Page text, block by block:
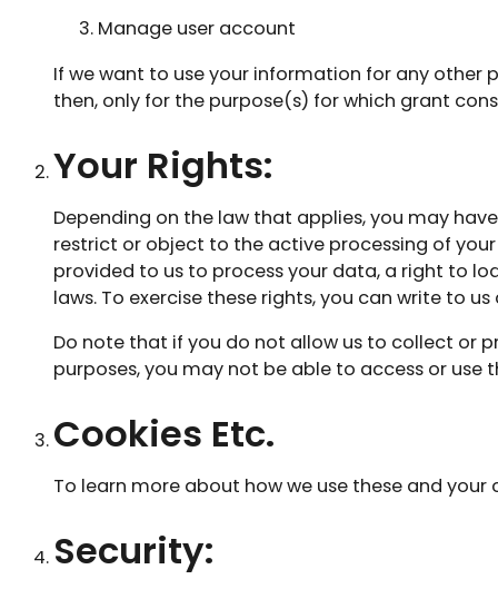
Manage user account
If we want to use your information for any other
then, only for the purpose(s) for which grant
Your Rights:
Depending on the law that applies, you may
restrict or object to the active processing of
provided to us to process your data, a right to
laws. To exercise these rights, you can write to
Do note that if you do not allow us to collect or
purposes, you may not be able to access or
Cookies Etc.
To learn more about how we use these and
Security: